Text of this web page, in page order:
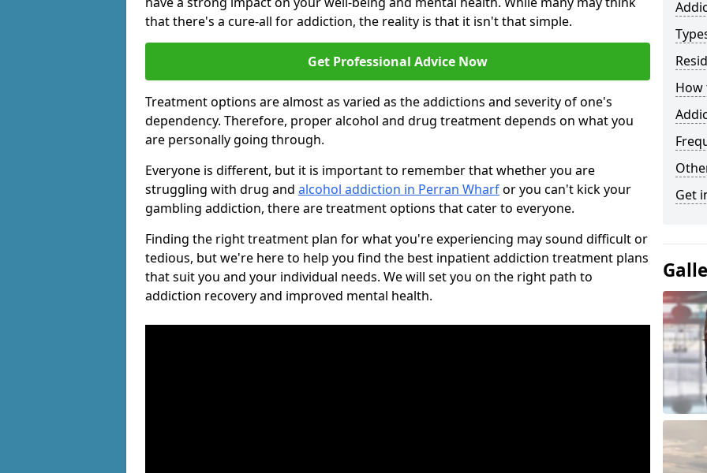
that there's a cure-all for addiction, the reality is that it isn't that simple.
Get Professional Advice Now
Treatment options are almost as varied as the addictions and severity of one's
dependency. Therefore, proper alcohol and drug treatment depends on what you
are personally going through.
Everyone is different, but it is important to remember that whether you are
struggling with drug and alcohol addiction in Perran Wharfor you can't kick your
gambling addiction, there are treatment options that cater to everyone.
Finding the right treatment plan for what you're experiencing may sound difficult or
tedious, but we're here to help you find the best inpatient addiction treatment plans
that suit you and your individual needs. We will set you on the right path to
addiction recovery and improved mental health.
How
Get